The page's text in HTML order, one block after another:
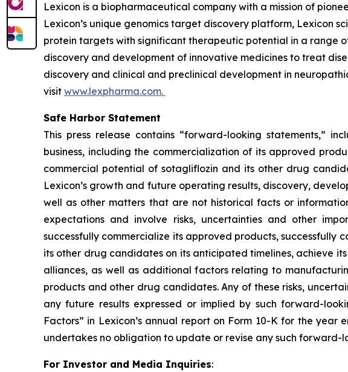
Lexicon is a biopharmaceutical company with a mission of
Lexicon’s unique genomics target discovery platform, Lexicon
protein targets with significant therapeutic potential in a range
discovery and development of innovative medicines to treat
discovery and clinical and preclinical development in
visit www.lexpharma.com.
Safe Harbor Statement
This press release contains “forward-looking statements,”
business, including the commercialization of its approved
commercial potential of sotagliflozin and its other drug
Lexicon’s growth and future operating results, discovery,
well as other matters that are not historical facts or
expectations and involve risks, uncertainties and other
successfully commercialize its approved products,
its other drug candidates on its anticipated timelines, achieve
alliances, as well as additional factors relating to
products and other drug candidates. Any of these risks,
any future results expressed or implied by such forward-
Factors” in Lexicon’s annual report on Form 10-K for the year
undertakes no obligation to update or revise any such forward-
For Investor and Media Inquiries: